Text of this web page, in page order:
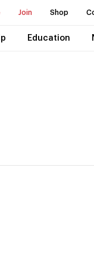
Join Shop
Education